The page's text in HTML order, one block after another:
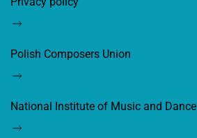
Polish Composers Union
National Institute of Music and Dance